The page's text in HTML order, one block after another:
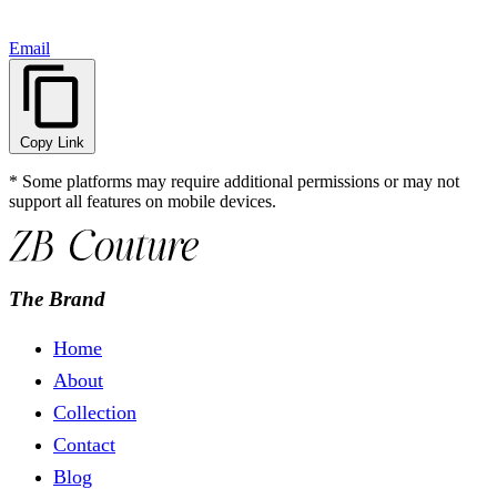
Email
Copy Link
* Some platforms may require additional permissions or may not
support all features on mobile devices.
The Brand
Home
About
Collection
Contact
Blog